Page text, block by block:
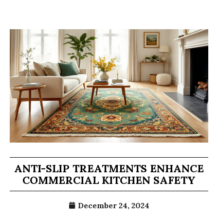
ANTI-SLIP TREATMENTS ENHANCE
COMMERCIAL KITCHEN SAFETY
December 24, 2024